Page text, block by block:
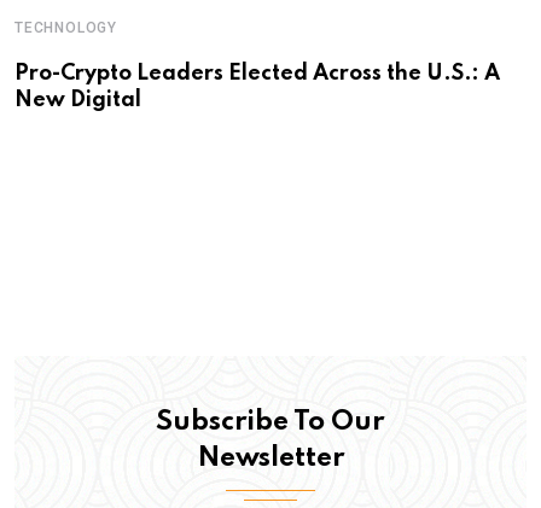
TECHNOLOGY
Pro-Crypto Leaders Elected Across the U.S.: A
New Digital
Subscribe To Our
Newsletter